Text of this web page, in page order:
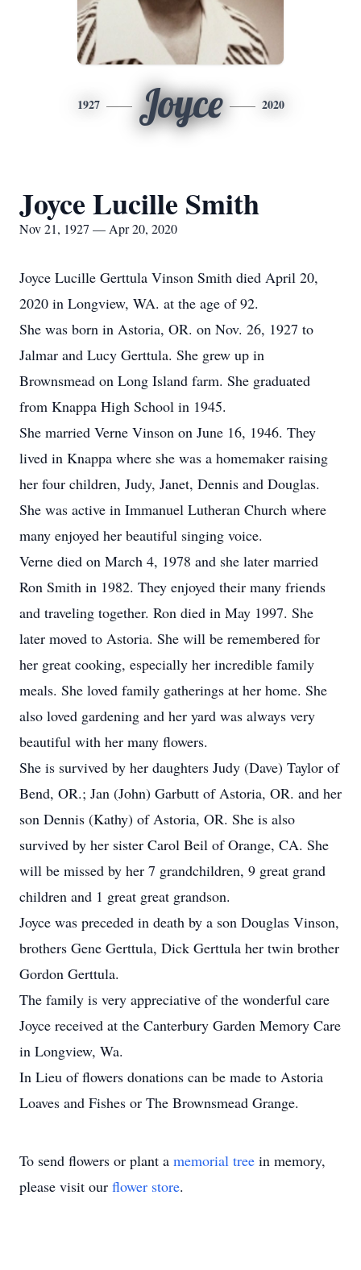
1927 Joyce 2020
Joyce Lucille Smith
Nov 21, 1927 — Apr 20, 2020
Joyce Lucille Gerttula Vinson Smith died April 20,
2020 in Longview, WA. at the age of 92.
She was born in Astoria, OR. on Nov. 26, 1927 to
Jalmar and Lucy Gerttula. She grew up in
Brownsmead on Long Island farm. She graduated
from Knappa High School in 1945.
She married Verne Vinson on June 16, 1946. They
lived in Knappa where she was a homemaker raising
her four children, Judy, Janet, Dennis and Douglas.
She was active in Immanuel Lutheran Church where
many enjoyed her beautiful singing voice.
Verne died on March 4, 1978 and she later married
Ron Smith in 1982. They enjoyed their many friends
and traveling together. Ron died in May 1997. She
later moved to Astoria. She will be remembered for
her great cooking, especially her incredible family
meals. She loved family gatherings at her home. She
also loved gardening and her yard was always very
beautiful with her many flowers.
She is survived by her daughters Judy (Dave) Taylor of
Bend, OR.; Jan (John) Garbutt of Astoria, OR. and her
son Dennis (Kathy) of Astoria, OR. She is also
survived by her sister Carol Beil of Orange, CA. She
will be missed by her 7 grandchildren, 9 great grand
children and 1 great great grandson.
Joyce was preceded in death by a son Douglas Vinson,
brothers Gene Gerttula, Dick Gerttula her twin brother
Gordon Gerttula.
The family is very appreciative of the wonderful care
Joyce received at the Canterbury Garden Memory Care
in Longview, Wa.
In Lieu of flowers donations can be made to Astoria
Loaves and Fishes or The Brownsmead Grange.
To send flowers or plant a memorial tree in memory,
please visit our flower store.